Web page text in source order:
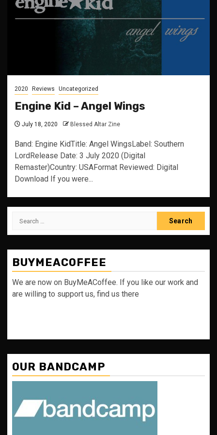
2020 Reviews Uncategorized
Engine Kid – Angel Wings
July 18, 2020 Blessed Altar Zine
Band: Engine KidTitle: Angel WingsLabel: Southern
LordRelease Date: 3 July 2020 (Digital
Remaster)Country: USAFormat Reviewed: Digital
Download If you were...
Search
BUYMEACOFFEE
We are now on BuyMeACoffee. If you like our work and
are willing to support us, find us there
OUR BANDCAMP